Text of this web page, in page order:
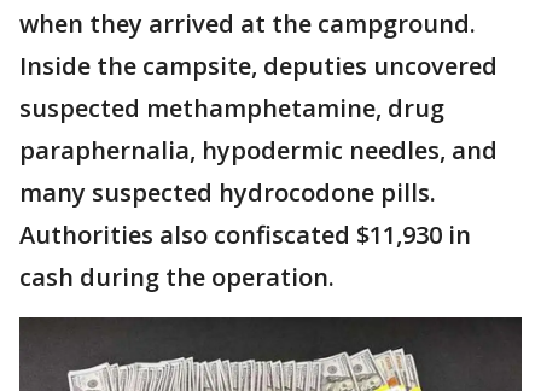
when they arrived at the campground.
Inside the campsite, deputies uncovered
suspected methamphetamine, drug
paraphernalia, hypodermic needles, and
many suspected hydrocodone pills.
Authorities also confiscated $11,930 in
cash during the operation.